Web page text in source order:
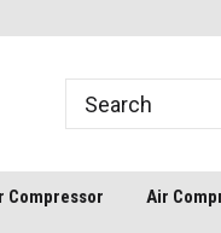
Compressor Air